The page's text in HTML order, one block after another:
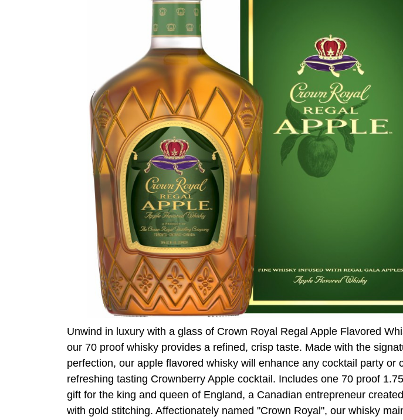
Unwind in luxury with a glass of Crown Royal Regal Apple Flavored
our 70 proof whisky provides a refined, crisp taste. Made with the
perfection, our apple flavored whisky will enhance any cocktail party
refreshing tasting Crownberry Apple cocktail. Includes one 70 proof
gift for the king and queen of England, a Canadian entrepreneur
with gold stitching. Affectionately named "Crown Royal", our whisky